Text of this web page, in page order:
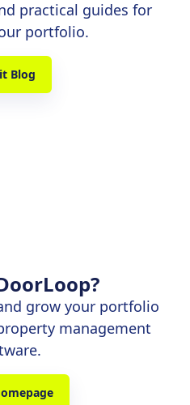
practical guides for
portfolio.
Blog
grow your portfolio
management